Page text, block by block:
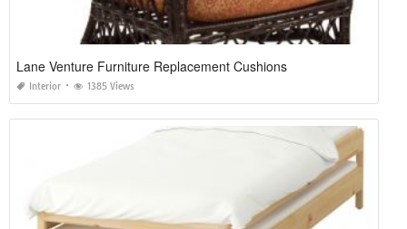
Lane Venture Furniture Replacement Cushions
Interior 1385 Views